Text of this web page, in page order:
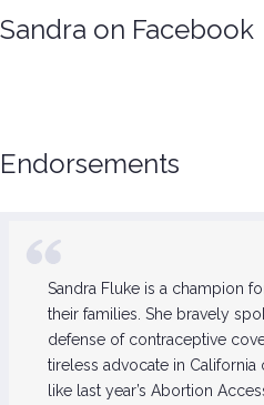
Sandra on Facebook
Endorsements
Sandra Fluke is a champion
their families. She bravely
defense of contraceptive
tireless advocate in
like last year’s Abortion